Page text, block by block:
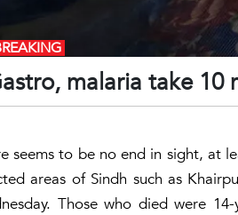
malaria take 10
seems to be no end in sight, at
areas of Sindh such as
Those who died were